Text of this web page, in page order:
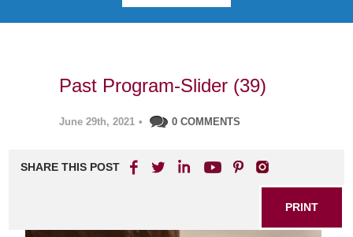
Past Program-Slider (39)
June 29th, 2021 • 0 COMMENTS
SHARE THIS POST
PRINT